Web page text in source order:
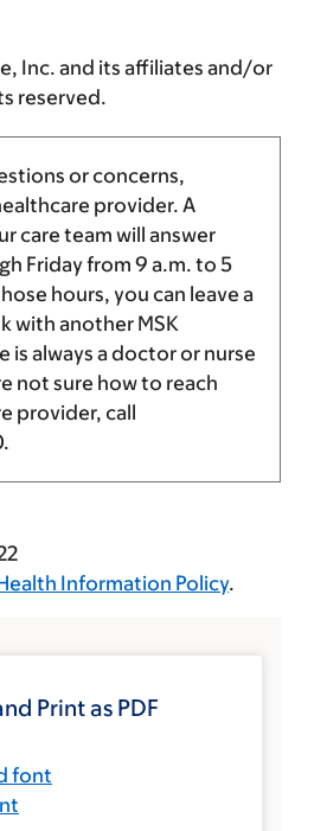
Inc. and its affiliates and/or
reserved.
or concerns,
provider. A
care team will answer
Friday from 9 a.m. to 5
hours, you can leave a
with another MSK
is always a doctor or nurse
not sure how to reach
provider, call
.
Information Policy.
Print as PDF
font